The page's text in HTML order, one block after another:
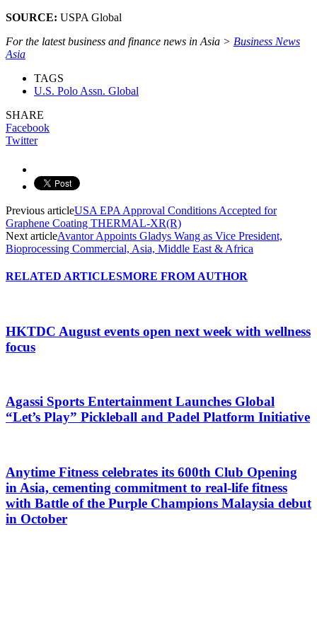
SOURCE: USPA Global
For the latest business and finance news in Asia > Business News
Asia
TAGS
U.S. Polo Assn. Global
SHARE
Facebook
Twitter
Previous articleUSA EPA Approval Conditions Accepted for
Graphene Coating THERMAL-XR(R)
Next articleAvantor Appoints Gladys Wang as Vice President,
Bioprocessing Commercial, Asia, Middle East & Africa
RELATED ARTICLESMORE FROM AUTHOR
HKTDC August events open next week with wellness
focus
Agassi Sports Entertainment Launches Global
“Let’s Play” Pickleball and Padel Platform Initiative
Anytime Fitness celebrates its 600th Club Opening
in Asia, cementing commitment to real-life fitness
with Battle of the Purple Champions Malaysia debut
in October